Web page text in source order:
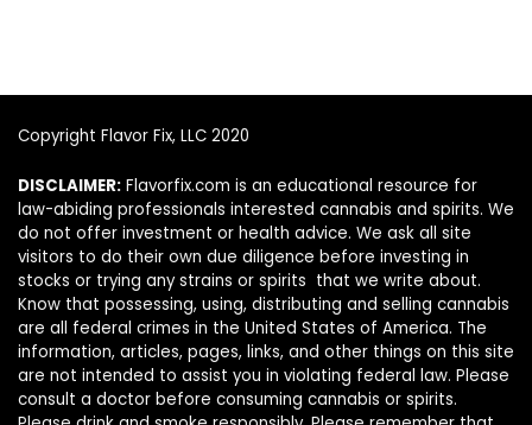
Copyright Flavor Fix, LLC 2020
DISCLAIMER: Flavorfix.com is an educational resource for
law-abiding professionals interested cannabis and spirits. We
do not offer investment or health advice. We ask all site
visitors to do their own due diligence before investing in
stocks or trying any strains or spirits that we write about.
Know that possessing, using, distributing and selling cannabis
are all federal crimes in the United States of America. The
information, articles, pages, links, and other things on this site
are not intended to assist you in violating federal law. Please
consult a doctor before consuming cannabis or spirits.